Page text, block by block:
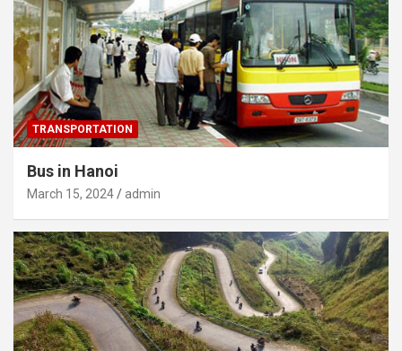
TRANSPORTATION
Bus in Hanoi
March 15, 2024 admin